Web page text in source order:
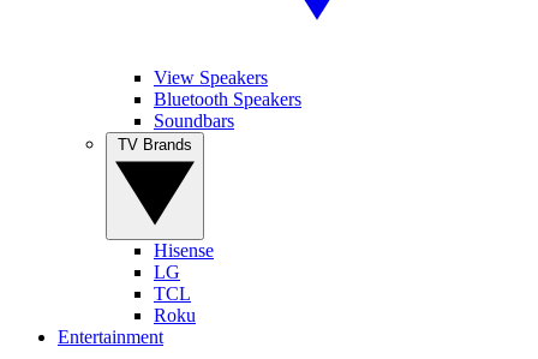
View Speakers
Bluetooth Speakers
Soundbars
Hisense
LG
TCL
Roku
Entertainment